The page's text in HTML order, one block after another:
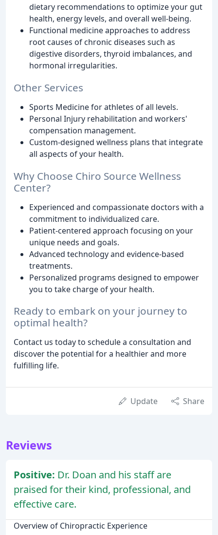
dietary recommendations to optimize your gut
health, energy levels, and overall well-being.
Functional medicine approaches to address
root causes of chronic diseases such as
digestive disorders, thyroid imbalances, and
hormonal irregularities.
Other Services
Sports Medicine for athletes of all levels.
Personal Injury rehabilitation and workers'
compensation management.
Custom-designed wellness plans that integrate
all aspects of your health.
Why Choose Chiro Source Wellness
Center?
Experienced and compassionate doctors with a
commitment to individualized care.
Patient-centered approach focusing on your
unique needs and goals.
Advanced technology and evidence-based
treatments.
Personalized programs designed to empower
you to take charge of your health.
Ready to embark on your journey to
optimal health?
Contact us today to schedule a consultation and
discover the potential for a healthier and more
fulfilling life.
Update Share
Reviews
Positive: Dr. Doan and his staff are
praised for their kind, professional, and
effective care.
Overview of Chiropractic Experience